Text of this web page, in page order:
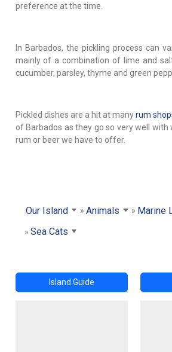
preference at the time.
In Barbados, the pickling process can
mainly of a combination of lime and
cucumber, parsley, thyme and green
Pickled dishes are a hit at manyrum
of Barbados as they go so very well
rum or beer we have to offer.
Our Island Animals
Marine
Sea Cats
Island Guide